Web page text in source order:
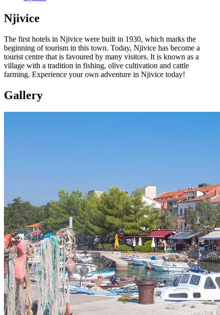
Njivice
The first hotels in Njivice were built in 1930, which marks the
beginning of tourism in this town. Today, Njivice has become a
tourist centre that is favoured by many visitors. It is known as a
village with a tradition in fishing, olive cultivation and cattle
farming. Experience your own adventure in Njivice today!
Gallery